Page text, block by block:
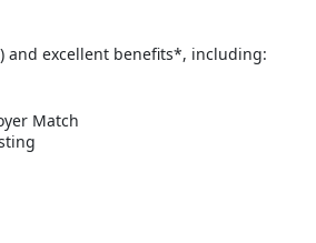
and excellent benefits*, including:
Match